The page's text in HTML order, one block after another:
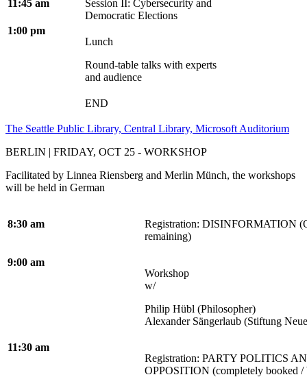
11:45 am
Session II: Cybersecurity and
Democratic Elections
1:00 pm
Lunch
Round-table talks with experts
and audience
END
The Seattle Public Library, Central Library, Microsoft Auditorium
BERLIN | FRIDAY, OCT 25 - WORKSHOP
Facilitated by Linnea Riensberg and Merlin Münch, the workshops
will be held in German
8:30 am Registration: DISINFORMATION
remaining)
9:00 am
Workshop
w/
Philip Hübl (Philosopher)
Alexander Sängerlaub (Stiftung
11:30 am
Registration: PARTY POLITICS
OPPOSITION (completely booked /